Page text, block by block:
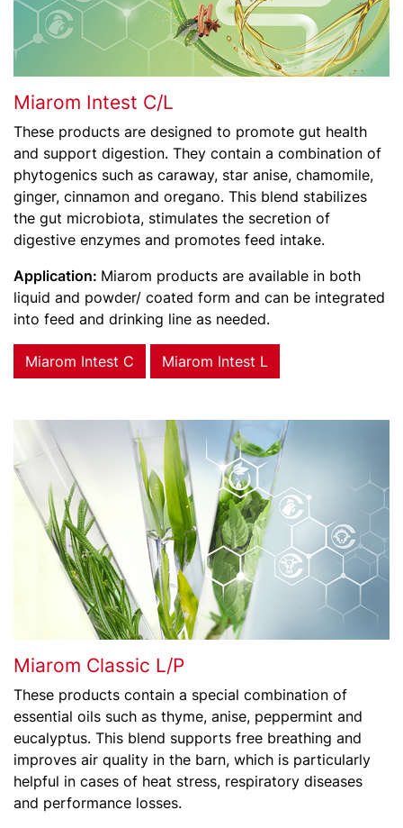
Miarom Intest C/L
These products are designed to promote gut health
and support digestion. They contain a combination of
phytogenics such as caraway, star anise, chamomile,
ginger, cinnamon and oregano. This blend stabilizes
the gut microbiota, stimulates the secretion of
digestive enzymes and promotes feed intake.
Application: Miarom products are available in both
liquid and powder/ coated form and can be integrated
into feed and drinking line as needed.
Miarom Intest C Miarom Intest L
Miarom Classic L/P
These products contain a special combination of
essential oils such as thyme, anise, peppermint and
eucalyptus. This blend supports free breathing and
improves air quality in the barn, which is particularly
helpful in cases of heat stress, respiratory diseases
and performance losses.